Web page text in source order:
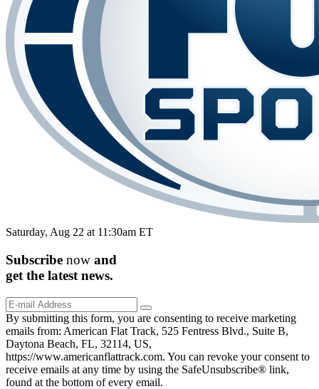
Saturday, Aug 22 at 11:30am ET
Subscribe now and
get the latest news.
By submitting this form, you are consenting to receive marketing
emails from: American Flat Track, 525 Fentress Blvd., Suite B,
Daytona Beach, FL, 32114, US,
https://www.americanflattrack.com. You can revoke your consent to
receive emails at any time by using the SafeUnsubscribe® link,
found at the bottom of every email.